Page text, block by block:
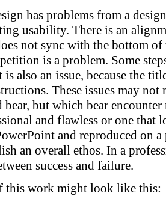
has problems from a
usability. There is an
not sync with the bottom
is a problem. Some
also an issue, because the
These issues may not
but which bear
and flawless or one that
and reproduced on
an overall ethos. In a
success and failure.
this work might look like this: